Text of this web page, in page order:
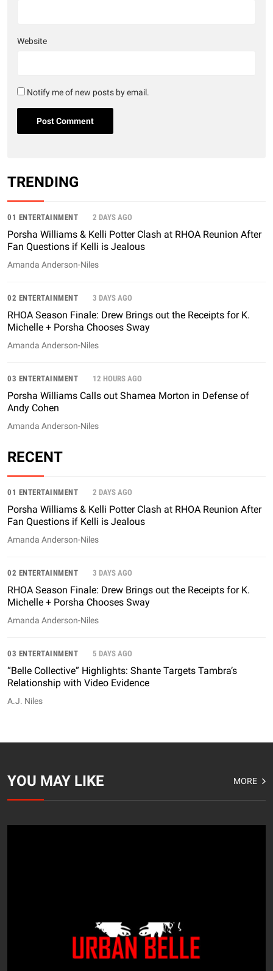
Website
Notify me of new posts by email.
TRENDING
01 ENTERTAINMENT 2 DAYS AGO
Porsha Williams & Kelli Potter Clash at RHOA Reunion After
Fan Questions if Kelli is Jealous
Amanda Anderson-Niles
02 ENTERTAINMENT 3 DAYS AGO
RHOA Season Finale: Drew Brings out the Receipts for K.
Michelle + Porsha Chooses Sway
Amanda Anderson-Niles
03 ENTERTAINMENT 12 HOURS AGO
Porsha Williams Calls out Shamea Morton in Defense of
Andy Cohen
Amanda Anderson-Niles
RECENT
01 ENTERTAINMENT 2 DAYS AGO
Porsha Williams & Kelli Potter Clash at RHOA Reunion After
Fan Questions if Kelli is Jealous
Amanda Anderson-Niles
02 ENTERTAINMENT 3 DAYS AGO
RHOA Season Finale: Drew Brings out the Receipts for K.
Michelle + Porsha Chooses Sway
Amanda Anderson-Niles
03 ENTERTAINMENT 5 DAYS AGO
“Belle Collective” Highlights: Shante Targets Tambra’s
Relationship with Video Evidence
A.J. Niles
YOU MAY LIKE MORE